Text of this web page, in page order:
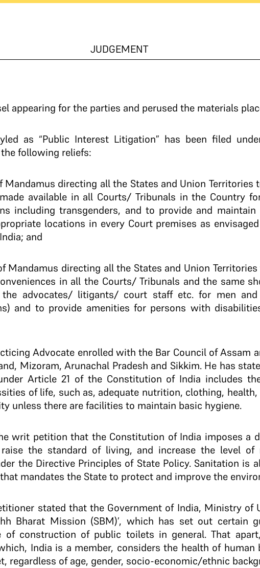
JUDGEMENT
appearing for the parties and perused the materials
as “Public Interest Litigation” has been filed
following reliefs:
Mandamus directing all the States and Union Territories
available in all Courts/ Tribunals in the Country
including transgenders, and to provide and
locations in every Court premises as
and
Mandamus directing all the States and Union
in all the Courts/ Tribunals and the same
the advocates/ litigants/ court staff etc. for men and
and to provide amenities for persons with
Advocate enrolled with the Bar Council of Assam
Mizoram, Arunachal Pradesh and Sikkim. He has
Article 21 of the Constitution of India includes
of life, such as, adequate nutrition, clothing, health,
unless there are facilities to maintain basic hygiene.
writ petition that the Constitution of India imposes a
the standard of living, and increase the level
the Directive Principles of State Policy. Sanitation is
mandates the State to protect and improve the
stated that the Government of India, Ministry of
Bharat Mission (SBM)’, which has set out certain
of construction of public toilets in general. That
India is a member, considers the health of
regardless of age, gender, socio-economic/ethnic